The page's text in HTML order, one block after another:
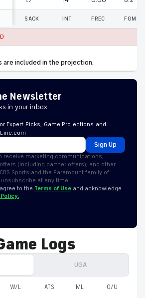
SACK INT FREC FGM
are included in the projection.
Newsletter
in your inbox
Expert Picks, Game Projections and
Sign Up
receive marketing communications,
(including partner offers), and other
Sports and the Paramount family of
at any time.
to the Terms of Use and acknowledge
Logs
UGA
W/L ATS ML O/U